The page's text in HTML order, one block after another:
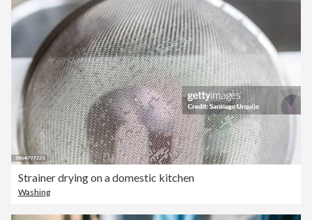
Strainer drying on a domestic kitchen
Washing